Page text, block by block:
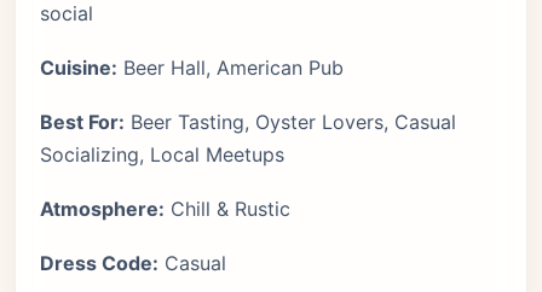
social
Cuisine: Beer Hall, American Pub
Best For: Beer Tasting, Oyster Lovers, Casual
Socializing, Local Meetups
Atmosphere: Chill & Rustic
Dress Code: Casual